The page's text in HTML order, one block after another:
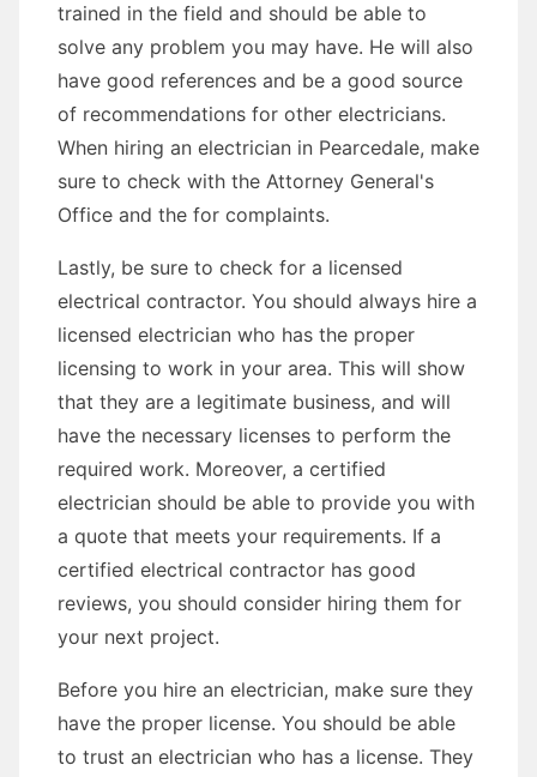
trained in the field and should be able to
solve any problem you may have. He will also
have good references and be a good source
of recommendations for other electricians.
When hiring an electrician in Pearcedale, make
sure to check with the Attorney General's
Office and the for complaints.
Lastly, be sure to check for a licensed
electrical contractor. You should always hire a
licensed electrician who has the proper
licensing to work in your area. This will show
that they are a legitimate business, and will
have the necessary licenses to perform the
required work. Moreover, a certified
electrician should be able to provide you with
a quote that meets your requirements. If a
certified electrical contractor has good
reviews, you should consider hiring them for
your next project.
Before you hire an electrician, make sure they
have the proper license. You should be able
to trust an electrician who has a license. They